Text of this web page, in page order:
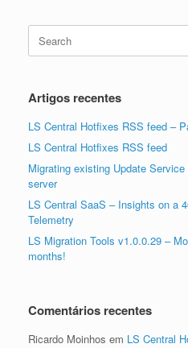
Search
for:
Artigos recentes
LS Central Hotfixes RSS feed –
LS Central Hotfixes RSS feed
Migrating existing Update
server
LS Central SaaS – Insights on a
Telemetry
LS Migration Tools v1.0.0.29 –
months!
Comentários recentes
Ricardo Moinhos em LS Central